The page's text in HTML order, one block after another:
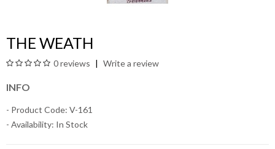
THE WEATH
0 reviews Write a review
INFO
- Product Code: V-161
- Availability: In Stock